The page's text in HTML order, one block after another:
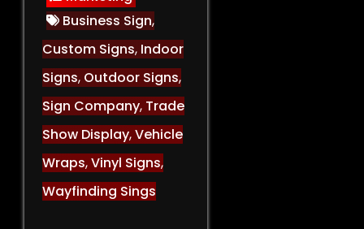
Business Sign,
Custom Signs, Indoor
Signs, Outdoor Signs,
Sign Company, Trade
Show Display,Vehicle
Wraps,Vinyl Signs,
Wayfinding Sings